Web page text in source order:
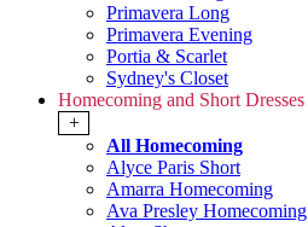
Primavera Long
Primavera Evening
Portia & Scarlet
Sydney's Closet
Homecoming and Short Dresses
+
All Homecoming
Alyce Paris Short
Amarra Homecoming
Ava Presley Homecoming